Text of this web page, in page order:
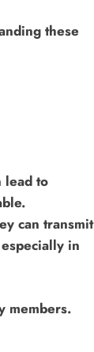
these
lead to
can transmit
in
members.